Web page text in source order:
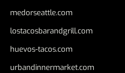
medorseattle.com
lostacosbarandgrill.com
huevos-tacos.com
urbandinnermarket.com